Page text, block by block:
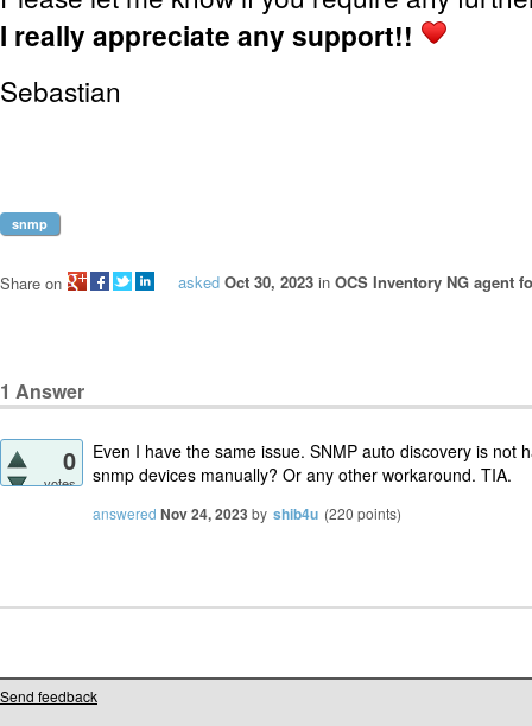
I really appreciate any support!!
Sebastian
snmp
asked Oct 30, 2023 in OCS Inventory NG agent
Share on
1 Answer
0
votes
Even I have the same issue. SNMP auto discovery is not
snmp devices manually? Or any other workaround. TIA.
answered Nov 24, 2023 by shib4u (220 points)
Send feedback